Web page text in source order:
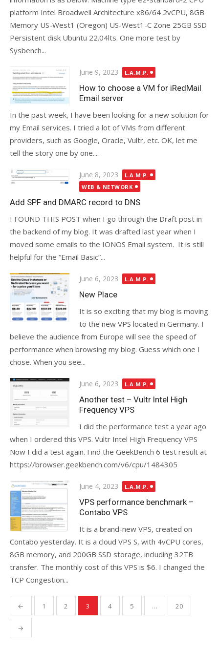
platform Intel Broadwell Architecture x86/64 2vCPU, 8GB
Memory US-West1 (Oregon) US-West1-C Zone 25GB SSD
Persistent disk Ubuntu 22.04lts. One more test by
Sysbench...
Posted
on
June 9, 2023 L.A.M.P.
How to choose a VM for iRedMail
Email server
In the past week, I have been looking for a new solution for
my Email services. I tried a lot of VMs from different
providers, such as Google, Oracle, Vultr, etc. OK, let me
tell the story one by one....
Posted
on
June 8, 2023
L.A.M.P.
WEB & NETWORK
Add SPF and DMARC record to DNS
I FOUND THIS POST when I go through the Draft post in
the backend of my blog. It was drafted last year when I
moved some emails to the IONOS Email system. It is still
helpful for the “Email Basic”...
Posted
on
June 6, 2023 L.A.M.P.
New Place
It is so exciting that my blog is moving
to the new VPS located in Germany. I
believe the audience from Europe will see the speed of
performance when browsing my blog. Guess which one I
chose. When you see...
Posted
on
June 6, 2023 L.A.M.P.
Another test – Vultr Intel High
Frequency VPS
I did the performance test a year ago
when I ordered this VPS. Vultr Intel High Frequency VPS
Now I did a test again. Find the GeekBench 6 test result at
https://browser.geekbench.com/v6/cpu/1484305
Posted
on
June 4, 2023 L.A.M.P.
VPS performance benchmark –
Contabo VPS
It is a brand-new VPS, created on
Contabo yesterday. It is a cloud VPS S, with 4vCPU cores,
8GB memory, and 200GB SSD storage, including 32TB
transfer. The monthly cost of this VPS is $6. I changed the
TCP Congestion...
Posts
pagination
← 1 2 3 4 5 … 20
→